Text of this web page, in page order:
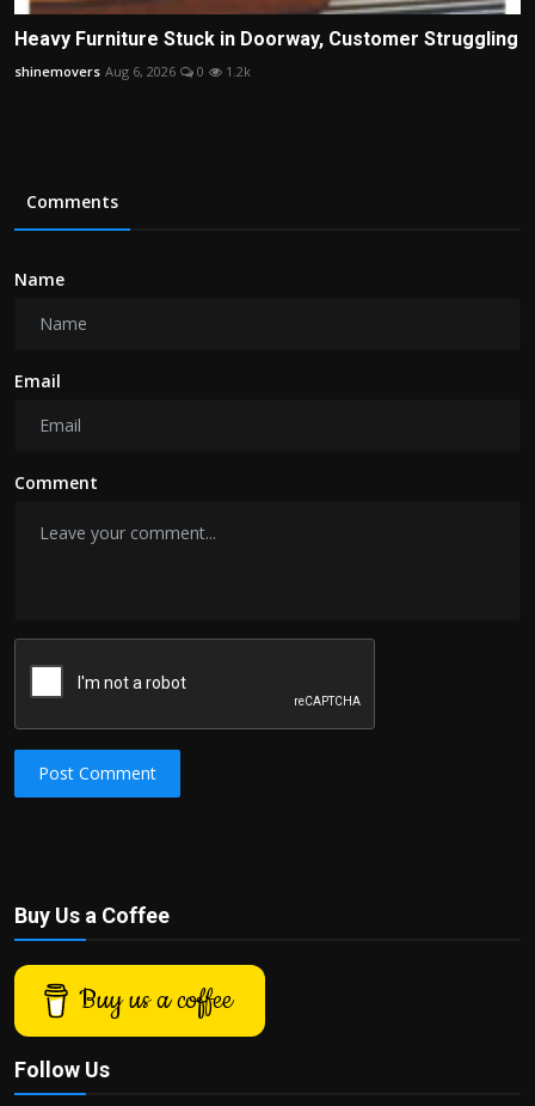
Heavy Furniture Stuck in Doorway, Customer Struggling
shinemovers Aug 6, 2026 0 1.2k
Comments
Name
Email
Comment
Post Comment
Buy Us a Coffee
Buy us a coffee
Follow Us